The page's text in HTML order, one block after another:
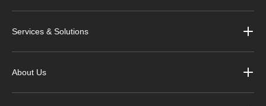
Services & Solutions
About Us